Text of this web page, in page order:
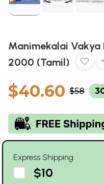
Manimekalai Vakya
2000 (Tamil)
$40.60 $58
Express Shipping
$10